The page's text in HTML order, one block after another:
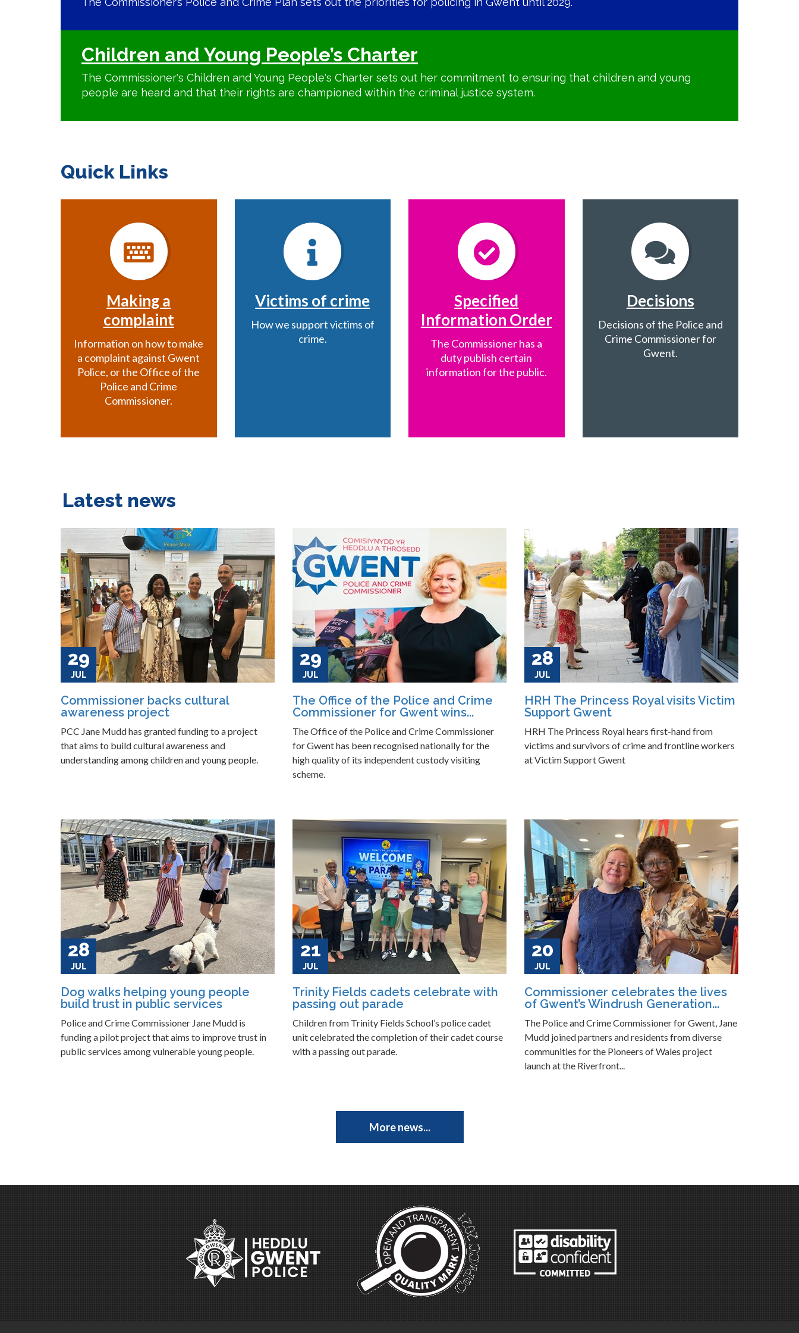
Children and Young People’s Charter
The Commissioner's Children and Young People's Charter sets out her commitment to ensuring that children and young
people are heard and that their rights are championed within the criminal justice system.
Quick Links
Making a
complaint
Information on how to make
a complaint against Gwent
Police, or the Office of the
Police and Crime
Commissioner.
Victims of crime
How we support victims of
crime.
Specified
Information Order
The Commissioner has a
duty publish certain
information for the public.
Decisions
Decisions of the Police and
Crime Commissioner for
Gwent.
Latest news
29
JUL
Commissioner backs cultural
awareness project
PCC Jane Mudd has granted funding to a project
that aims to build cultural awareness and
understanding among children and young people.
29
JUL
The Office of the Police and Crime
Commissioner for Gwent wins...
The Office of the Police and Crime Commissioner
for Gwent has been recognised nationally for the
high quality of its independent custody visiting
scheme.
28
JUL
HRH The Princess Royal visits Victim
Support Gwent
HRH The Princess Royal hears first-hand from
victims and survivors of crime and frontline workers
at Victim Support Gwent
28
JUL
Dog walks helping young people
build trust in public services
Police and Crime Commissioner Jane Mudd is
funding a pilot project that aims to improve trust in
public services among vulnerable young people.
21
JUL
Trinity Fields cadets celebrate with
passing out parade
Children from Trinity Fields School’s police cadet
unit celebrated the completion of their cadet course
with a passing out parade.
20
JUL
Commissioner celebrates the lives
of Gwent’s Windrush Generation...
The Police and Crime Commissioner for Gwent, Jane
Mudd joined partners and residents from diverse
communities for the Pioneers of Wales project
launch at the Riverfront...
More news...